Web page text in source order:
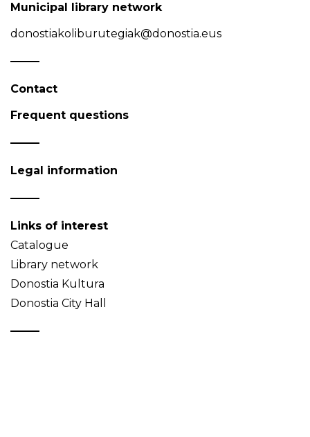
Municipal library network
donostiakoliburutegiak@donostia.eus
Contact
Frequent questions
Legal information
Links of interest
Catalogue
Library network
Donostia Kultura
Donostia City Hall